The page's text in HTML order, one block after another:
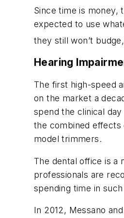
Since time is money,
expected to use
they still won’t
Hearing
The first high-speed
on the market a
spend the clinical
the combined effects
model trimmers.
The dental office is a
professionals are
spending time in
In 2012, Messano